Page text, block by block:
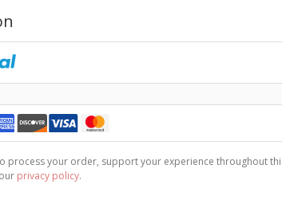
process your order, support your experience throughout
privacy policy.